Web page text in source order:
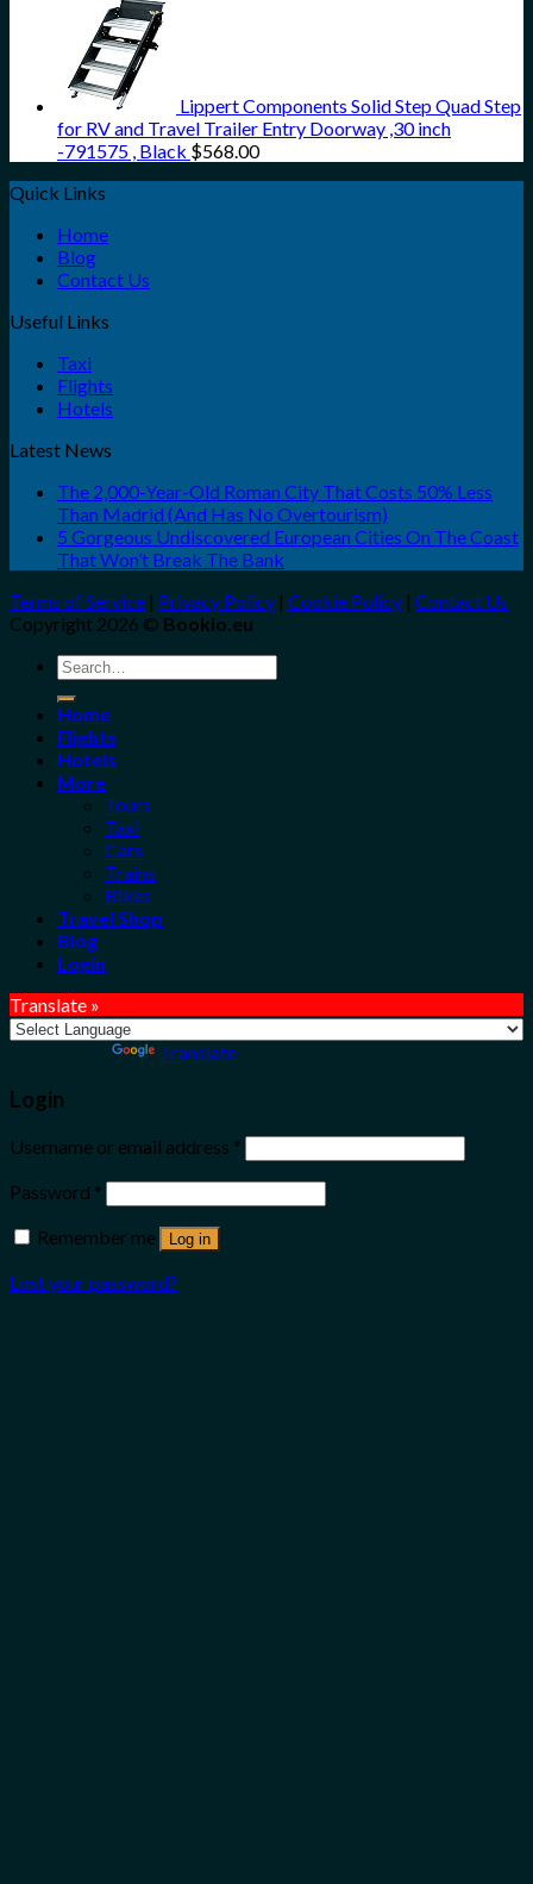
Lippert Components Solid Step Quad Step
for RV and Travel Trailer Entry Doorway ,30 inch
-791575 , Black $568.00
Quick Links
Home
Blog
Contact Us
Useful Links
Taxi
Flights
Hotels
Latest News
The 2,000-Year-Old Roman City That Costs 50% Less
Than Madrid (And Has No Overtourism)
5 Gorgeous Undiscovered European Cities On The Coast
That Won’t Break The Bank
Terms of Service | Privacy Policy | Cookie Policy | Contact Us
Copyright 2026 © Bookio.eu
Search
for:
Home
Flights
Hotels
More
Tours
Taxi
Cars
Trains
Bikes
Travel Shop
Blog
Login
Translate »
Translate
Login
Username or email address *
Password *
Remember me
Log in
Lost your password?